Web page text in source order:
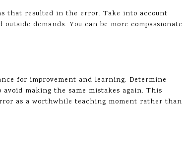
that resulted in the error. Take into account
demands. You can be more compassionate
for improvement and learning. Determine
making the same mistakes again. This
as a worthwhile teaching moment rather than